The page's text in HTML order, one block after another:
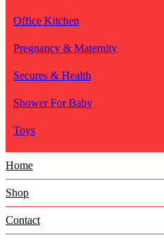
Office Kitchen
Pregnancy & Maternity
Secures & Health
Shower For Baby
Toys
Home
Shop
Contact